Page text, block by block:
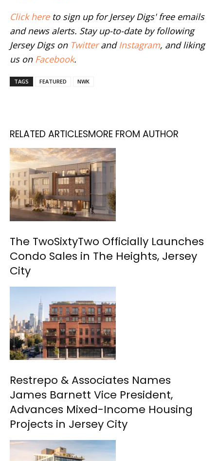
Click hereto sign up for Jersey Digs' free emails
and news alerts. Stay up-to-date by following
Jersey Digs on Twitterand Instagram, and liking
us on Facebook.
TAGS FEATURED NWK
RELATED ARTICLESMORE FROM AUTHOR
The TwoSixtyTwo Officially Launches
Condo Sales in The Heights, Jersey
City
Restrepo & Associates Names
James Barnett Vice President,
Advances Mixed-Income Housing
Projects in Jersey City